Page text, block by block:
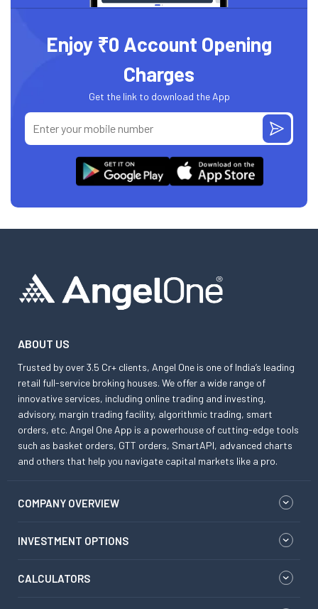
Enjoy ₹0 Account Opening
Charges
Get the link to download the App
ABOUT US
Trusted by over 3.5 Cr+ clients, Angel One is one of India’s leading
retail full-service broking houses. We offer a wide range of
innovative services, including online trading and investing,
advisory, margin trading facility, algorithmic trading, smart
orders, etc. Angel One App is a powerhouse of cutting-edge tools
such as basket orders, GTT orders, SmartAPI, advanced charts
and others that help you navigate capital markets like a pro.
COMPANY OVERVIEW
INVESTMENT OPTIONS
CALCULATORS